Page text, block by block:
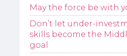
May the force be with
Don’t let under-
skills become the
goal